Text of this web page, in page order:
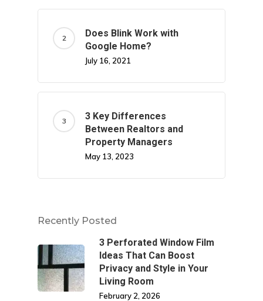
Does Blink Work with
Google Home?
July 16, 2021
3 Key Differences
Between Realtors and
Property Managers
May 13, 2023
Recently Posted
3 Perforated Window Film
Ideas That Can Boost
Privacy and Style in Your
Living Room
February 2, 2026